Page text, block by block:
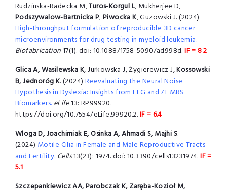
Rudzinska-Radecka M,Turos-Korgul L, Mukherjee D,
Podszywalow-Bartnicka P,Piwocka K, Guzowski J. (2024)
High-throughput formulation of reproducible 3D cancer
microenvironments for drug testing in myeloid leukemia.
Biofabrication17(1). doi: 10.1088/1758-5090/ad998d.IF = 8.2
Glica A, Wasilewska K, Jurkowska J, Żygierewicz J,Kossowski
B, Jednoróg K. (2024) Reevaluating the Neural Noise
Hypothesis in Dyslexia: Insights from EEG and 7T MRS
Biomarkers. eLife13: RP99920.
https://doi.org/10.7554/eLife.99920.2.IF = 6.4
Wloga D, Joachimiak E, Osinka A, Ahmadi S, Majhi S.
(2024) Motile Cilia in Female and Male Reproductive Tracts
and Fertility. Cells13(23): 1974. doi: 10.3390/cells13231974.IF =
5.1
Szczepankiewicz AA, Parobczak K, Zaręba-Kozioł M,